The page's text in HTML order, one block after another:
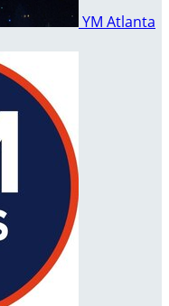
YM Atlanta